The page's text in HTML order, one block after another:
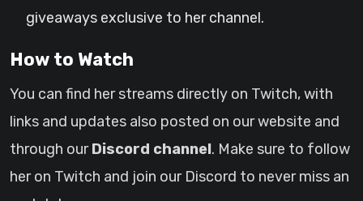
giveaways exclusive to her channel.
How to Watch
You can find her streams directly on Twitch, with
links and updates also posted on our website and
through ourDiscord channel. Make sure to follow
her on Twitch and join our Discord to never miss an